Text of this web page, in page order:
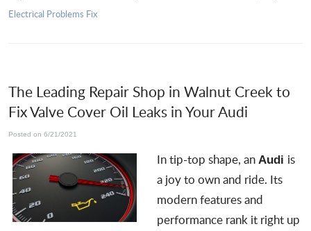
Electrical Problems Fix
The Leading Repair Shop in Walnut Creek to
Fix Valve Cover Oil Leaks in Your Audi
Posted on 6/21/2021
In tip-top shape, anAudi is
a joy to own and ride. Its
modern features and
performance rank it right up